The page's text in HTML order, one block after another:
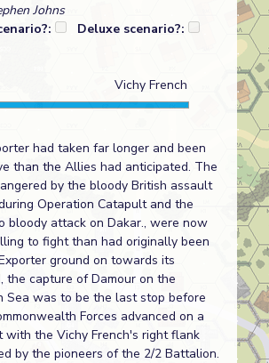
Johns
Deluxe scenario?:
Vichy French
had taken far longer and been
than the Allies had anticipated. The
by the bloody British assault
Operation Catapult and the
bloody attack on Dakar., were now
to fight than had originally been
ground on towards its
the capture of Damour on the
Sea was to be the last stop before
Forces advanced on a
the Vichy French's right flank
by the pioneers of the 2/2 Battalion.